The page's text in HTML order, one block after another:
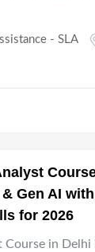
- SLA
Gen AI
for 2026
Course in